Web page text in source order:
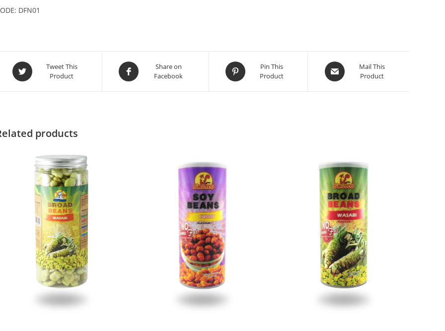
DFN01
Opens
in
Tweet This
Product
Opens
in
Share on
Facebook
Opens
in
Pin This
Product
Opens
in
Mail This
Product
products